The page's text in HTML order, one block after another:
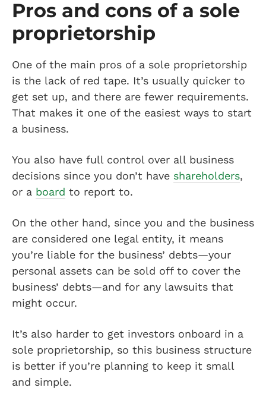
Pros and cons of a sole
proprietorship
One of the main pros of a sole proprietorship
is the lack of red tape. It’s usually quicker to
get set up, and there are fewer requirements.
That makes it one of the easiest ways to start
a business.
You also have full control over all business
decisions since you don’t have shareholders,
or a board to report to.
On the other hand, since you and the business
are considered one legal entity, it means
you’re liable for the business’ debts—your
personal assets can be sold off to cover the
business’ debts—and for any lawsuits that
might occur.
It’s also harder to get investors onboard in a
sole proprietorship, so this business structure
is better if you’re planning to keep it small
and simple.